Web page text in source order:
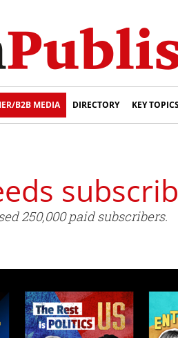
B2B MEDIA DIRECTORY KEY
250,000 paid subscribers.